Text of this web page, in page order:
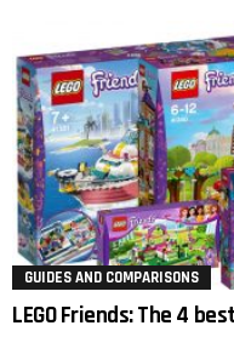
GUIDES AND COMPARISONS
LEGO Friends: The 4